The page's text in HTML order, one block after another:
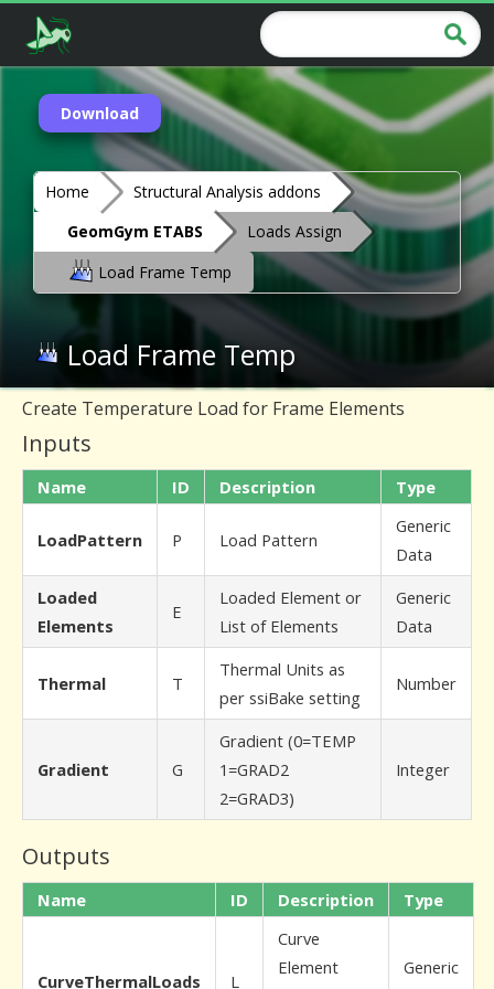
Download
Home
Structural Analysis addons
GeomGym ETABS
Loads Assign
Load Frame Temp
Load Frame Temp
Create Temperature Load for Frame Elements
Inputs
Name ID Description Type
LoadPattern P Load Pattern
Generic
Data
Loaded
Elements
E
Loaded Element or
List of Elements
Generic
Data
Thermal T
Thermal Units as
per ssiBake setting
Number
Gradient G
Gradient (0=TEMP
1=GRAD2
2=GRAD3)
Integer
Outputs
Name ID Description Type
CurveThermalLoads L
Curve
Element
Generic